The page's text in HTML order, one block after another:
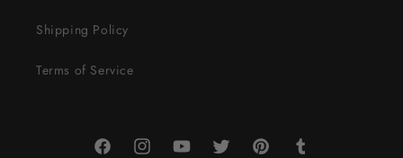
Shipping Policy
Terms of Service